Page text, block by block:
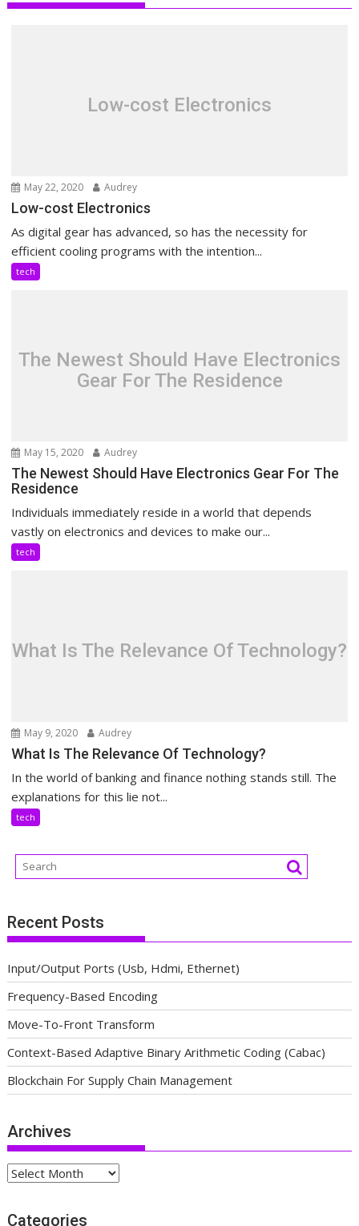
Low-cost Electronics
May 22, 2020 Audrey
Low-cost Electronics
As digital gear has advanced, so has the necessity for
efficient cooling programs with the intention...
tech
The Newest Should Have Electronics
Gear For The Residence
May 15, 2020 Audrey
The Newest Should Have Electronics Gear For The
Residence
Individuals immediately reside in a world that depends
vastly on electronics and devices to make our...
tech
What Is The Relevance Of Technology?
May 9, 2020 Audrey
What Is The Relevance Of Technology?
In the world of banking and finance nothing stands still. The
explanations for this lie not...
tech
Recent Posts
Input/Output Ports (Usb, Hdmi, Ethernet)
Frequency-Based Encoding
Move-To-Front Transform
Context-Based Adaptive Binary Arithmetic Coding (Cabac)
Blockchain For Supply Chain Management
Archives
Archives
Categories